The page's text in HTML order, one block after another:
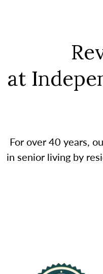
at
For over 40 years,
in senior living by